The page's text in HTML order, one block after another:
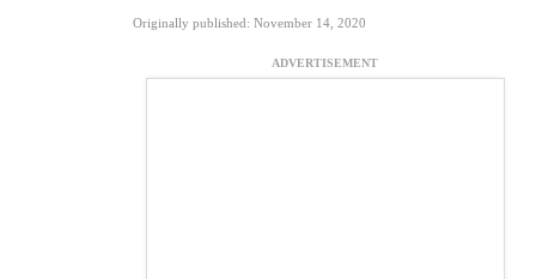
Originally published: November 14, 2020
ADVERTISEMENT